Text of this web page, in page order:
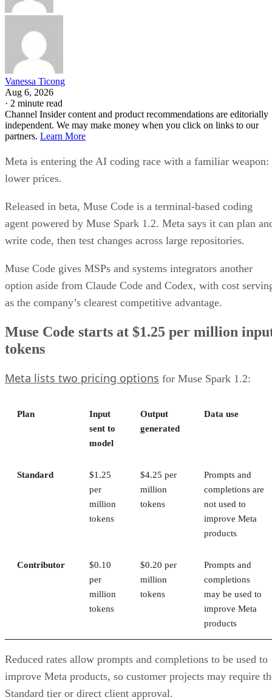
Vanessa Ticong
Aug 6, 2026
· 2 minute read
Channel Insider content and product recommendations are editorially
independent. We may make money when you click on links to our
partners. Learn More
Meta is entering the AI coding race with a familiar weapon:
lower prices.
Released in beta, Muse Code is a terminal-based coding
agent powered by Muse Spark 1.2. Meta says it can plan
write code, then test changes across large repositories.
Muse Code gives MSPs and systems integrators another
option aside from Claude Code and Codex, with cost
as the company’s clearest competitive advantage.
Muse Code starts at $1.25 per million
tokens
Meta lists two pricing options for Muse Spark 1.2:
Plan
Input
sent to
model
Output
generated
Data use
Standard
$1.25
per
million
tokens
$4.25 per
million
tokens
Prompts and
completions are
not used to
improve Meta
products
Contributor
$0.10
per
million
tokens
$0.20 per
million
tokens
Prompts and
completions
may be used to
improve Meta
products
Reduced rates allow prompts and completions to be used to
improve Meta products, so customer projects may require
Standard tier or direct client approval.